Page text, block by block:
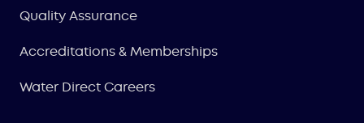
Quality Assurance
Accreditations & Memberships
Water Direct Careers